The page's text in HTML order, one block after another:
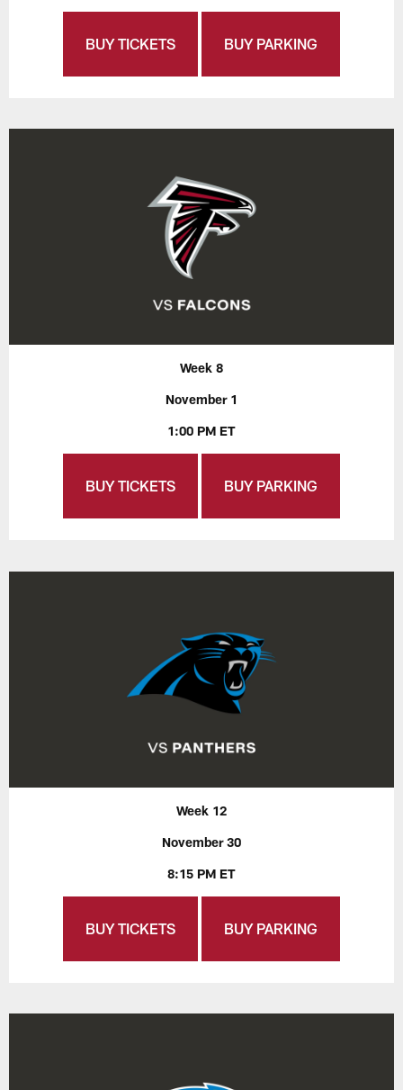
BUY TICKETS BUY PARKING
Week 8
November 1
1:00 PM ET
BUY TICKETS BUY PARKING
Week 12
November 30
8:15 PM ET
BUY TICKETS BUY PARKING